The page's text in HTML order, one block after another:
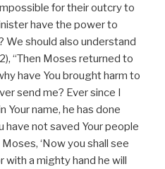
for their outcry to
have the power to
We should also understand
“Then Moses returned to
have You brought harm to
send me? Ever since I
Your name, he has done
have not saved Your people
‘Now you shall see
with a mighty hand he will